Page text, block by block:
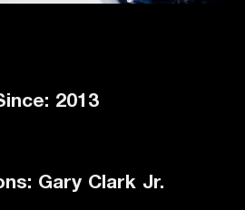
2013
Gary Clark Jr.